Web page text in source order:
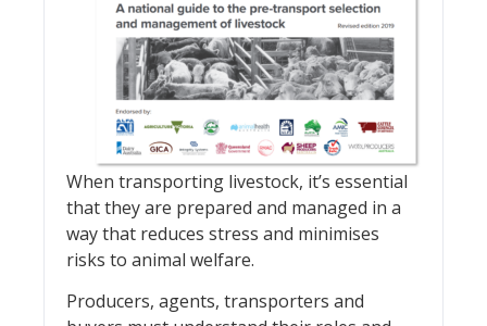
When transporting livestock, it’s essential
that they are prepared and managed in a
way that reduces stress and minimises
risks to animal welfare.
Producers, agents, transporters and